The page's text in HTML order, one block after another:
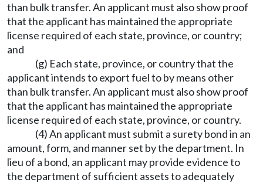
than bulk transfer. An applicant must also show proof
that the applicant has maintained the appropriate
license required of each state, province, or country;
and
(g) Each state, province, or country that the
applicant intends to export fuel to by means other
than bulk transfer. An applicant must also show proof
that the applicant has maintained the appropriate
license required of each state, province, or country.
(4) An applicant must submit a surety bond in an
amount, form, and manner set by the department. In
lieu of a bond, an applicant may provide evidence to
the department of sufficient assets to adequately